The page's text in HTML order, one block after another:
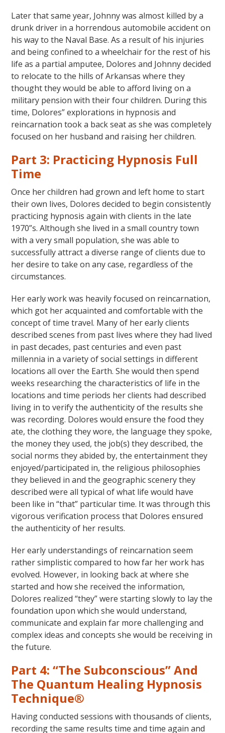
Later that same year, Johnny was almost killed by a
drunk driver in a horrendous automobile accident on
his way to the Naval Base. As a result of his injuries
and being confined to a wheelchair for the rest of his
life as a partial amputee, Dolores and Johnny decided
to relocate to the hills of Arkansas where they
thought they would be able to afford living on a
military pension with their four children. During this
time, Dolores” explorations in hypnosis and
reincarnation took a back seat as she was completely
focused on her husband and raising her children.
Part 3: Practicing Hypnosis Full
Time
Once her children had grown and left home to start
their own lives, Dolores decided to begin consistently
practicing hypnosis again with clients in the late
1970”s. Although she lived in a small country town
with a very small population, she was able to
successfully attract a diverse range of clients due to
her desire to take on any case, regardless of the
circumstances.
Her early work was heavily focused on reincarnation,
which got her acquainted and comfortable with the
concept of time travel. Many of her early clients
described scenes from past lives where they had lived
in past decades, past centuries and even past
millennia in a variety of social settings in different
locations all over the Earth. She would then spend
weeks researching the characteristics of life in the
locations and time periods her clients had described
living in to verify the authenticity of the results she
was recording. Dolores would ensure the food they
ate, the clothing they wore, the language they spoke,
the money they used, the job(s) they described, the
social norms they abided by, the entertainment they
enjoyed/participated in, the religious philosophies
they believed in and the geographic scenery they
described were all typical of what life would have
been like in “that” particular time. It was through this
vigorous verification process that Dolores ensured
the authenticity of her results.
Her early understandings of reincarnation seem
rather simplistic compared to how far her work has
evolved. However, in looking back at where she
started and how she received the information,
Dolores realized “they” were starting slowly to lay the
foundation upon which she would understand,
communicate and explain far more challenging and
complex ideas and concepts she would be receiving in
the future.
Part 4: “The Subconscious” And
The Quantum Healing Hypnosis
Technique®
Having conducted sessions with thousands of clients,
recording the same results time and time again and